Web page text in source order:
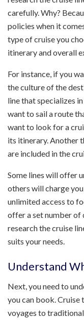
carefully. Why?
policies when it
type of cruise you
itinerary and overall
For instance, if you
the culture of the
line that specializes
want to sail a route
want to look for a
its itinerary. Another
are included in the
Some lines will offer
others will charge
unlimited access to
offer a set number of
research the cruise
suits your needs.
Understand
Next, you need to
you can book.
voyages to